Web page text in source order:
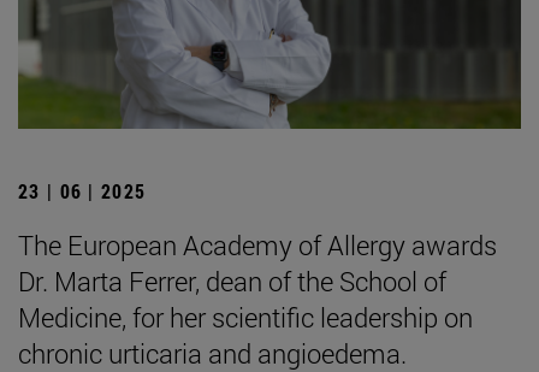
23 | 06 | 2025
The European Academy of Allergy awards
Dr. Marta Ferrer, dean of the School of
Medicine, for her scientific leadership on
chronic urticaria and angioedema.